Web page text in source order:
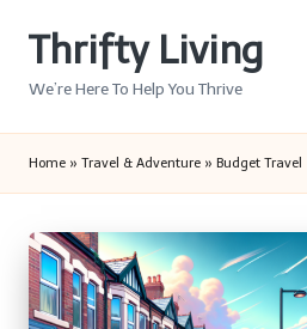
Thrifty Living
We’re Here To Help You Thrive
Home » Travel & Adventure » Budget Travel